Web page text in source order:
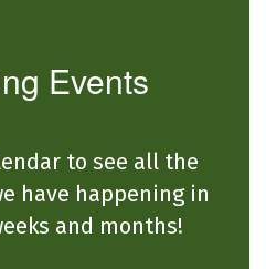
Events
to see all the
have happening in
and months!